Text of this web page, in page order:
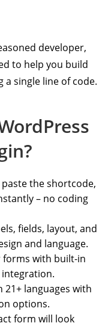
developer,
to help you build
single line of code.
the shortcode,
– no coding
fields, layout, and
and language.
forms with built-in
integration.
21+ languages with
options.
form will look